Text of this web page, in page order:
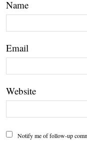
Name
Email
Website
Notify me of follow-up